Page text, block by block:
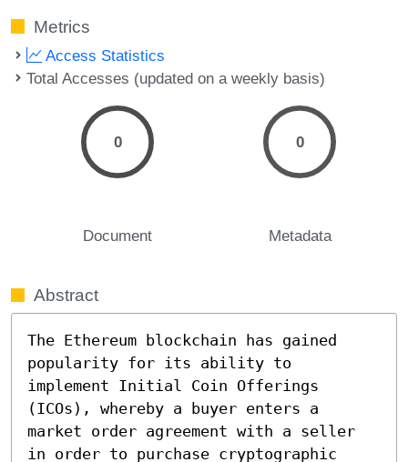
Metrics
Access Statistics
Total Accesses (updated on a weekly basis)
0
Document
0
Metadata
Abstract
The Ethereum blockchain has gained
popularity for its ability to
implement Initial Coin Offerings
(ICOs), whereby a buyer enters a
market order agreement with a seller
in order to purchase cryptographic